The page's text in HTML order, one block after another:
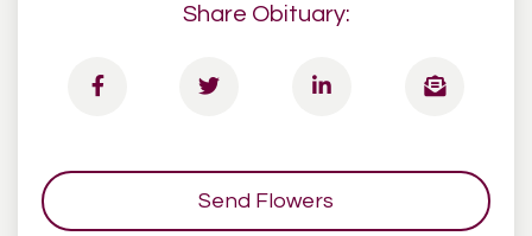
Share Obituary:
Send Flowers